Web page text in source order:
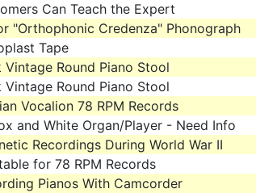
Can Teach the Expert
"Orthophonic Credenza" Phonograph
Tape
Vintage Round Piano Stool
Vintage Round Piano Stool
Vocalion 78 RPM Records
and White Organ/Player - Need Info
Recordings During World War II
for 78 RPM Records
Pianos With Camcorder